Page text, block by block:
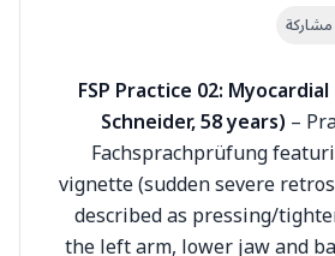
مشاركة
FSP Practice 02:
Schneider, 58 years)–
Fachsprachprüfung
vignette (sudden severe
described as pressing/
the left arm, lower jaw and